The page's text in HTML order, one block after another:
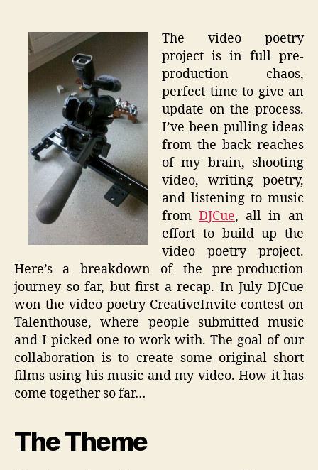
The video poetry
project is in full pre-
production chaos,
perfect time to give an
update on the process.
I’ve been pulling ideas
from the back reaches
of my brain, shooting
video, writing poetry,
and listening to music
from DJCue, all in an
effort to build up the
video poetry project.
Here’s a breakdown of the pre-production
journey so far, but first a recap. In July DJCue
won the video poetry CreativeInvite contest on
Talenthouse, where people submitted music
and I picked one to work with. The goal of our
collaboration is to create some original short
films using his music and my video. How it has
come together so far…
The Theme